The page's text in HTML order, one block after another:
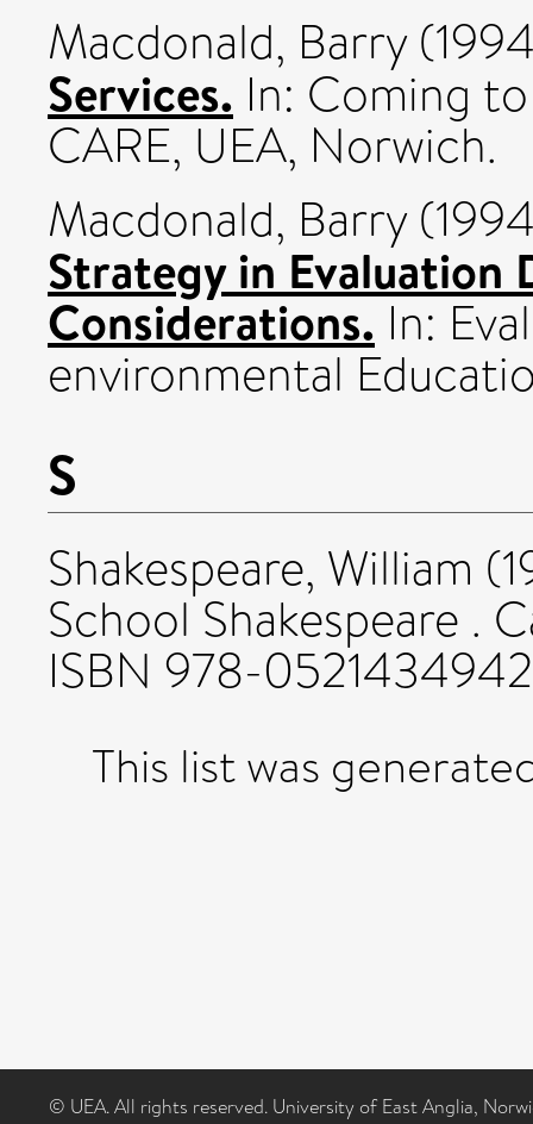
Macdonald, Barry
Services. In: Coming
CARE, UEA, Norwich.
Macdonald, Barry
Strategy in Evaluation
Considerations. In:
environmental
S
Shakespeare, William
School Shakespeare .
ISBN 978-0521434942
This list was
© UEA. All rights reserved. University of East Anglia,